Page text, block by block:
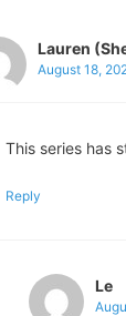
Lauren
August 18,
This series has
Reply
Le